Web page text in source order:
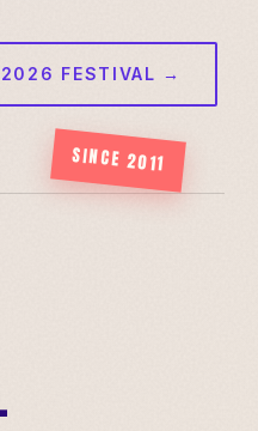
2026 FESTIVAL →
SINCE 2011